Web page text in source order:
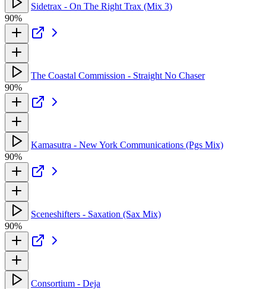
Sidetrax - On The Right Trax (Mix 3)
90%
The Coastal Commission - Straight No Chaser
90%
Kamasutra - New York Communications (Pgs Mix)
90%
Sceneshifters - Saxation (Sax Mix)
90%
Consortium - Deja